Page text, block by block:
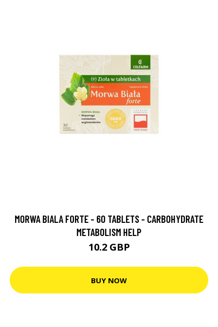
MORWA BIALA FORTE - 60 TABLETS - CARBOHYDRATE
METABOLISM HELP
10.2 GBP
BUY NOW